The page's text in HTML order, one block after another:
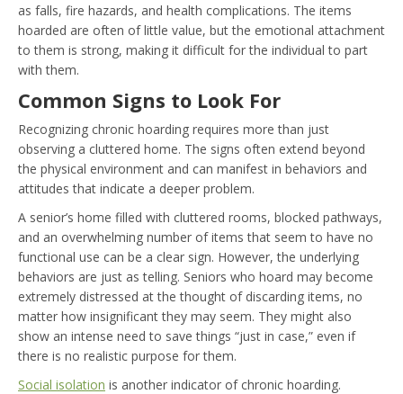
as falls, fire hazards, and health complications. The items
hoarded are often of little value, but the emotional attachment
to them is strong, making it difficult for the individual to part
with them.
Common Signs to Look For
Recognizing chronic hoarding requires more than just
observing a cluttered home. The signs often extend beyond
the physical environment and can manifest in behaviors and
attitudes that indicate a deeper problem.
A senior’s home filled with cluttered rooms, blocked pathways,
and an overwhelming number of items that seem to have no
functional use can be a clear sign. However, the underlying
behaviors are just as telling. Seniors who hoard may become
extremely distressed at the thought of discarding items, no
matter how insignificant they may seem. They might also
show an intense need to save things “just in case,” even if
there is no realistic purpose for them.
Social isolation is another indicator of chronic hoarding.